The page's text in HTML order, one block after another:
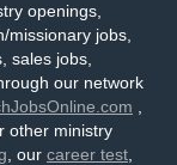
openings,
missionary jobs,
sales jobs,
our network
other ministry
, our career test